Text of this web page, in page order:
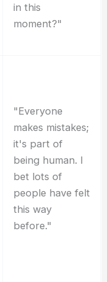
in this
moment?"
"Everyone
makes mistakes;
it's part of
being human. I
bet lots of
people have felt
this way
before."